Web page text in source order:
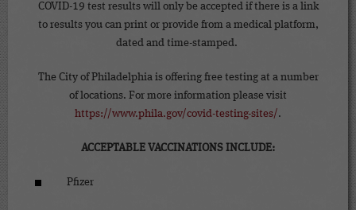
COVID-19 test results will only be accepted if there is a link
to results you can print or provide from a medical platform,
dated and time-stamped.
The City of Philadelphia is offering free testing at a number
of locations. For more information please visit
https://www.phila.gov/covid-testing-sites/.
ACCEPTABLE VACCINATIONS INCLUDE:
Pfizer